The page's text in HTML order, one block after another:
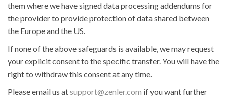
them where we have signed data processing addendums for
the provider to provide protection of data shared between
the Europe and the US.
If none of the above safeguards is available, we may request
your explicit consent to the specific transfer. You will have the
right to withdraw this consent at any time.
Please email us atsupport@zenler.com if you want further